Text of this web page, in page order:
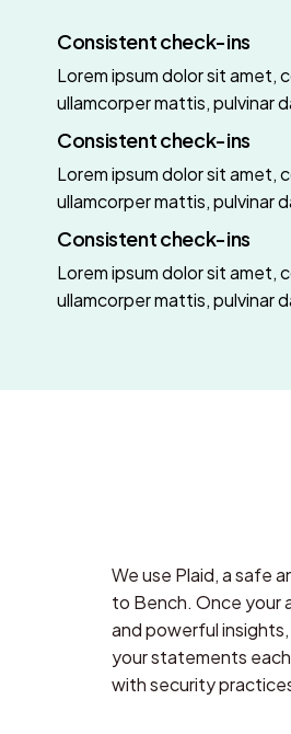
Consistent check-ins
Lorem ipsum dolor sit amet,
ullamcorper mattis, pulvinar
Consistent check-ins
Lorem ipsum dolor sit amet,
ullamcorper mattis, pulvinar
Consistent check-ins
Lorem ipsum dolor sit amet,
ullamcorper mattis, pulvinar
We use Plaid, a safe
to Bench. Once your
and powerful
your statements
with security